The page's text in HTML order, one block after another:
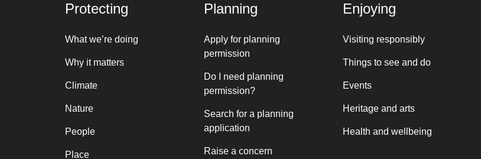
Protecting
What we’re doing
Why it matters
Climate
Nature
People
Place
Planning
Apply for planning
permission
Do I need planning
permission?
Search for a planning
application
Raise a concern
Enjoying
Visiting responsibly
Things to see and do
Events
Heritage and arts
Health and wellbeing